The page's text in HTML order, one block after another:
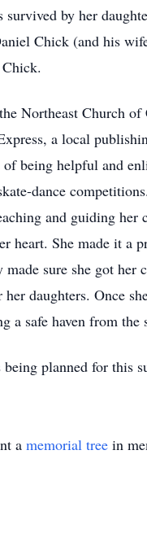
by her
Chick (and his
Northeast Church
a local
being helpful and
dance
and guiding
heart. She made it a
sure she got her
her daughters. Once
a safe haven from
planned for this
a memorial tree in